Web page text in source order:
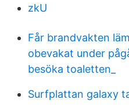
zkU
Får brandvakten
obevakat under
besöka toaletten_
Surfplattan galaxy